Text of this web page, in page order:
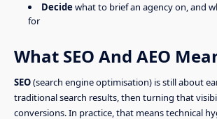
Decidewhat to brief an agency on, and
for
What SEO And AEO
SEO(search engine optimisation) is still about
traditional search results, then turning that
conversions. In practice, that means technical